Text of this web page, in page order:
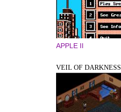
APPLE II
VEIL OF DARKNESS